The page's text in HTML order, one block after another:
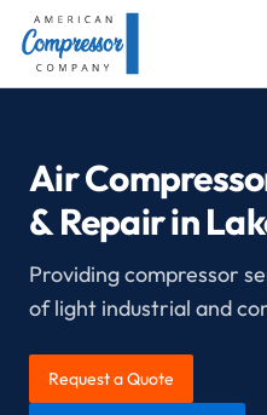
Air
& Repair in
Providing compressor
of light industrial and
Request a Quote